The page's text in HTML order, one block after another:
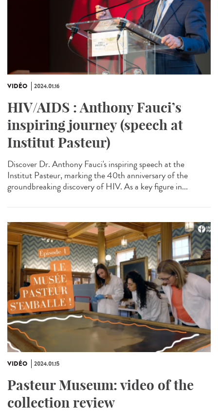
VIDÉO 2024.01.16
HIV/AIDS : Anthony Fauci’s
inspiring journey (speech at
Institut Pasteur)
Discover Dr. Anthony Fauci's inspiring speech at the
Institut Pasteur, marking the 40th anniversary of the
groundbreaking discovery of HIV. As a key figure in...
VIDÉO 2024.01.15
Pasteur Museum: video of the
collection review